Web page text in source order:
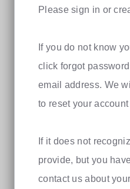
Please sign in or
If you do not know
click forgot
email address. We
to reset your
If it does not
provide, but you
contact us about